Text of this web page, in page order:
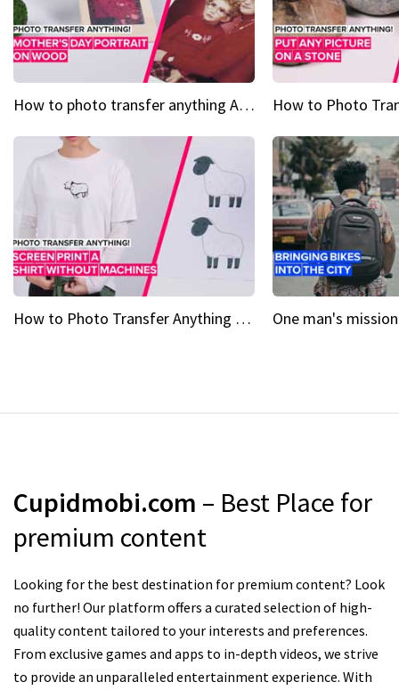
How to photo transfer anything A wooden gift for mom
How to Photo Transfer Anything Screen printing made easy
Cupidmobi.com – Best Place for
premium content
Looking for the best destination for premium content? Look
no further! Our platform offers a curated selection of high-
quality content tailored to your interests and preferences.
From exclusive games and apps to in-depth videos, we strive
to provide an unparalleled entertainment experience. With